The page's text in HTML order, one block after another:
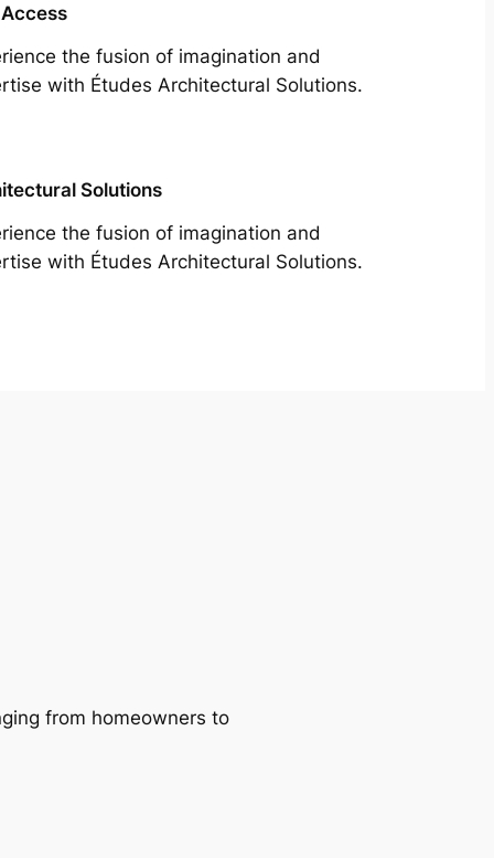
the fusion of imagination and
with Études Architectural Solutions.
Solutions
the fusion of imagination and
with Études Architectural Solutions.
from homeowners to